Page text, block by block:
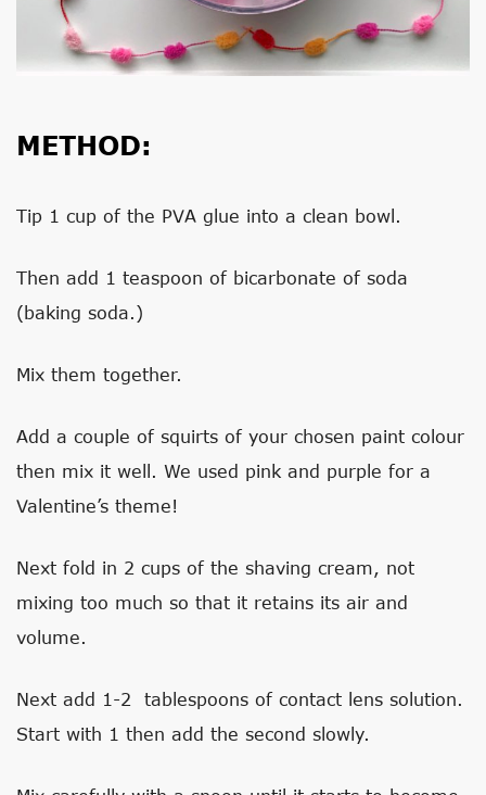
METHOD:
Tip 1 cup of the PVA glue into a clean bowl.
Then add 1 teaspoon of bicarbonate of soda
(baking soda.)
Mix them together.
Add a couple of squirts of your chosen paint colour
then mix it well. We used pink and purple for a
Valentine’s theme!
Next fold in 2 cups of the shaving cream, not
mixing too much so that it retains its air and
volume.
Next add 1-2 tablespoons of contact lens solution.
Start with 1 then add the second slowly.